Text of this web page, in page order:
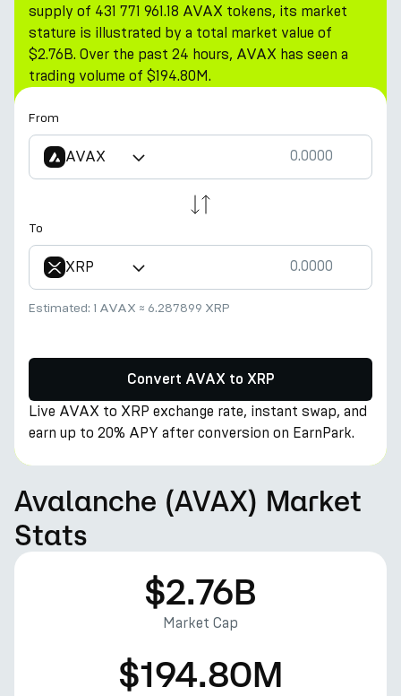
supply of 431 771 961.18 AVAX tokens, its market
stature is illustrated by a total market value of
$2.76B. Over the past 24 hours, AVAX has seen a
trading volume of $194.80M.
From
AVAX
To
XRP
Estimated: 1 AVAX ≈ 6.287899 XRP
Convert AVAX to XRP
Live AVAX to XRP exchange rate, instant swap, and
earn up to 20% APY after conversion on EarnPark.
Avalanche (AVAX) Market
Stats
$2.76B
Market Cap
$194.80M